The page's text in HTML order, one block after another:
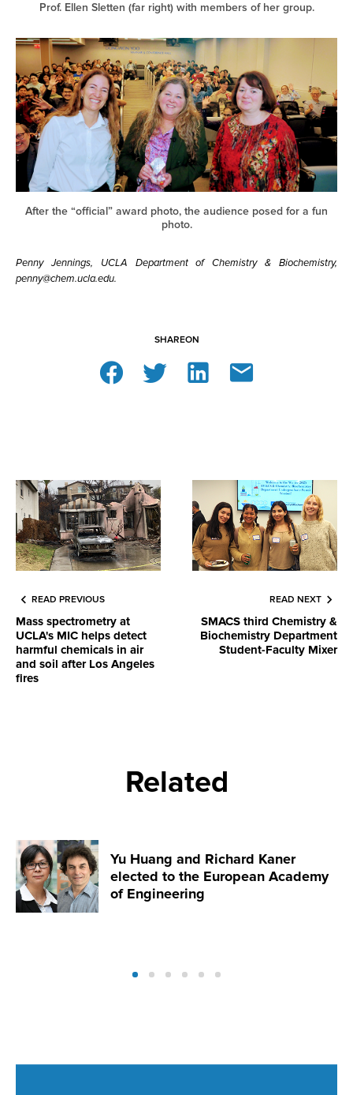
Prof. Ellen Sletten (far right) with members of her group.
After the “official” award photo, the audience posed for a fun
photo.
Penny Jennings, UCLA Department of Chemistry & Biochemistry,
penny@chem.ucla.edu.
SHAREON
READ PREVIOUS
Mass spectrometry at
UCLA's MIC helps detect
harmful chemicals in air
and soil after Los Angeles
fires
READ NEXT
SMACS third Chemistry &
Biochemistry Department
Student-Faculty Mixer
Related
Yu Huang and Richard Kaner
elected to the European Academy
of Engineering